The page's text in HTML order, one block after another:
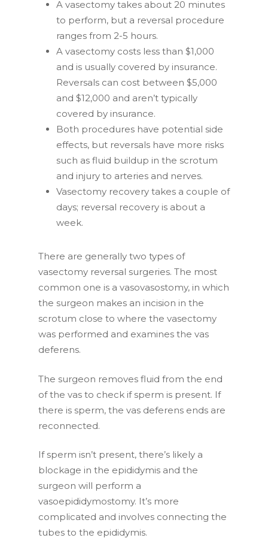
A vasectomy takes about 20 minutes
to perform, but a reversal procedure
ranges from 2-5 hours.
A vasectomy costs less than $1,000
and is usually covered by insurance.
Reversals can cost between $5,000
and $12,000 and aren’t typically
covered by insurance.
Both procedures have potential side
effects, but reversals have more risks
such as fluid buildup in the scrotum
and injury to arteries and nerves.
Vasectomy recovery takes a couple of
days; reversal recovery is about a
week.
There are generally two types of
vasectomy reversal surgeries. The most
common one is a vasovasostomy, in which
the surgeon makes an incision in the
scrotum close to where the vasectomy
was performed and examines the vas
deferens.
The surgeon removes fluid from the end
of the vas to check if sperm is present. If
there is sperm, the vas deferens ends are
reconnected.
If sperm isn’t present, there’s likely a
blockage in the epididymis and the
surgeon will perform a
vasoepididymostomy. It’s more
complicated and involves connecting the
tubes to the epididymis.
Applies to all SpermCheck Fertility or SpermCheck
Vasectomy products.
Which SpermCheck test are you interested in?
Vasectomy Test
Fertility Test
Continue
By signing up, you agree to receive email marketing. We
won't sell or share your information with anyone else.